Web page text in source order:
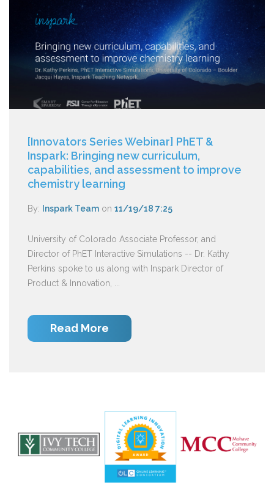
[Innovators Series Webinar] PhET &
Inspark: Bringing new curriculum,
capabilities, and assessment to improve
chemistry learning
By: Inspark Team on 11/19/18 7:25
University of Colorado Associate Professor, and
Director of PhET Interactive Simulations -- Dr. Kathy
Perkins spoke to us along with Inspark Director of
Product & Innovation, ...
Read More